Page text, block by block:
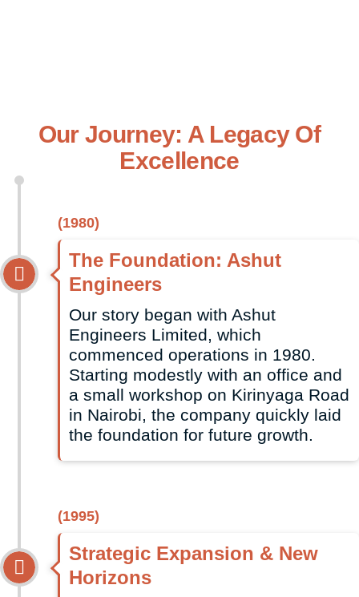
Our Journey: A Legacy Of
Excellence
(1980)
The Foundation: Ashut
Engineers
Our story began with Ashut
Engineers Limited, which
commenced operations in 1980.
Starting modestly with an office and
a small workshop on Kirinyaga Road
in Nairobi, the company quickly laid
the foundation for future growth.
(1995)
Strategic Expansion & New
Horizons